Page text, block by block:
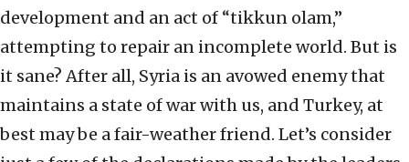
development and an act of “tikkun olam,”
attempting to repair an incomplete world. But is
it sane? After all, Syria is an avowed enemy that
maintains a state of war with us, and Turkey, at
best may be a fair-weather friend. Let’s consider